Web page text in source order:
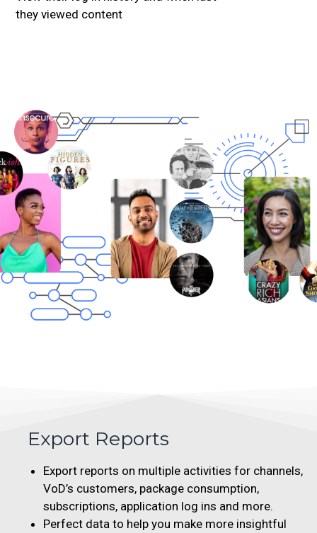
they viewed content
Export Reports
Export reports on multiple activities for channels,
VoD’s customers, package consumption,
subscriptions, application log ins and more.
Perfect data to help you make more insightful